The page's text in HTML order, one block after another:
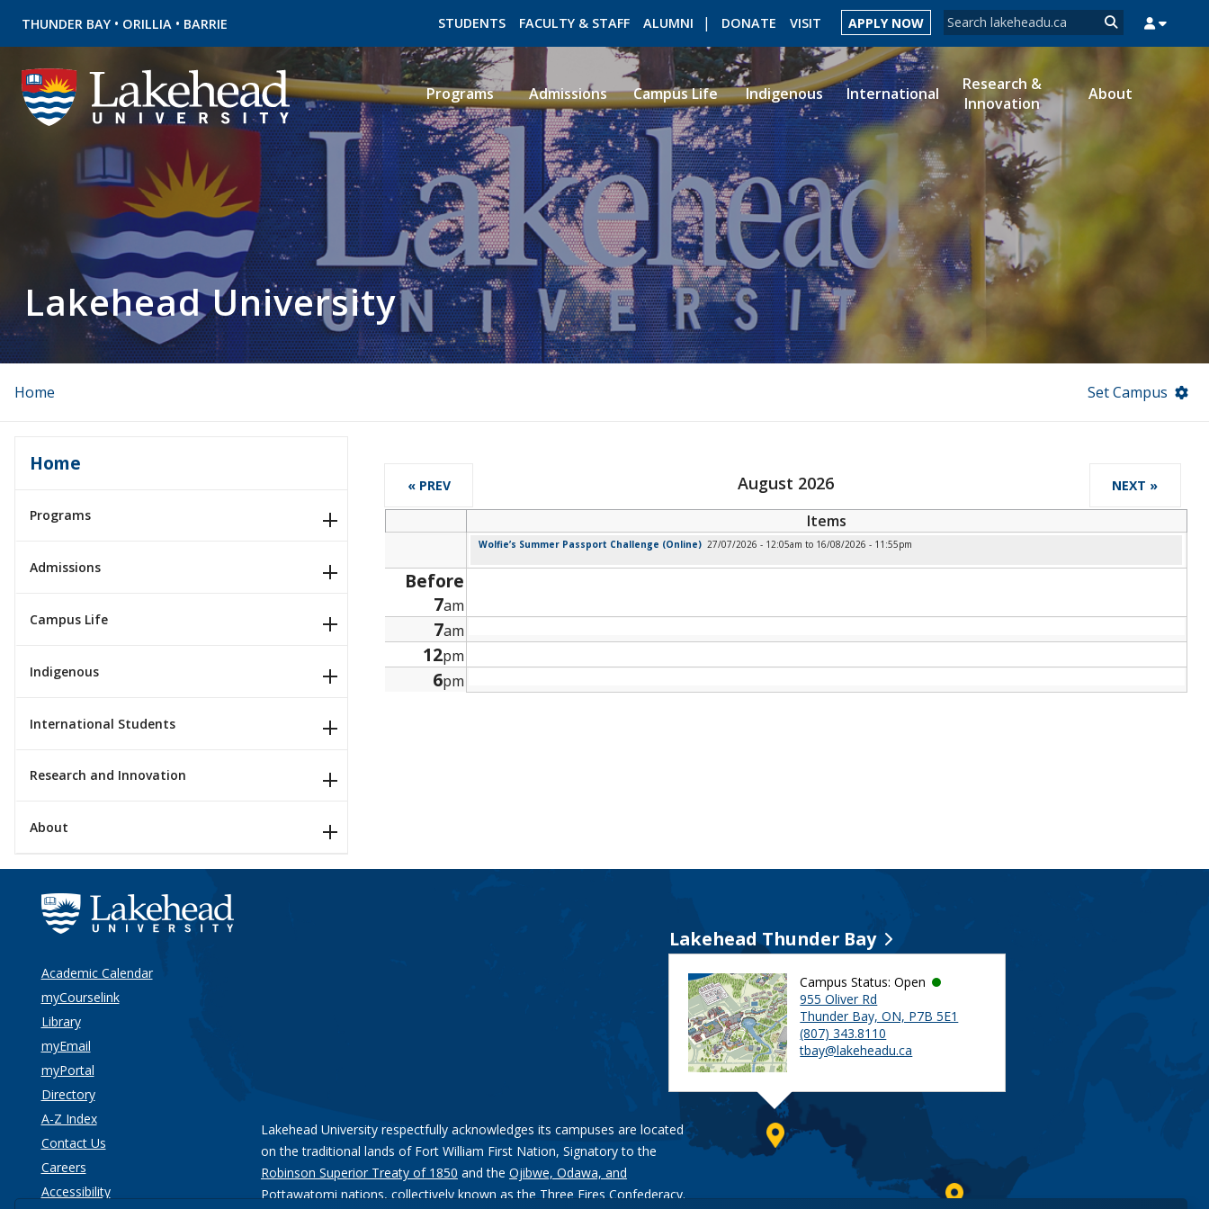
THUNDER BAY • ORILLIA • BARRIE Search form
Search
STUDENTS FACULTY & STAFF ALUMNI DONATE VISIT APPLY NOW
ROMEO RESEARCH LIBRARY MYSUCCESS MYCOURSELINK MYEMAIL
Programs Admissions Campus Life Indigenous International
Research &
Innovation
About
Lakehead University
Home Set Campus
Home
Programs
Admissions
Campus Life
Indigenous
International Students
Research and Innovation
About
August 2026
« PREV NEXT »
Items
Wolfie’s Summer Passport Challenge (Online) 27/07/2026 - 12:05am to 16/08/2026 - 11:55pm
Before
7am
7am
12pm
6pm
Academic Calendar
myCourselink
Library
myEmail
myPortal
Directory
A-Z Index
Contact Us
Careers
Accessibility
Lakehead University respectfully acknowledges its campuses are located
on the traditional lands of Fort William First Nation, Signatory to the
Robinson Superior Treaty of 1850 and the Ojibwe, Odawa, and
Pottawatomi nations, collectively known as the Three Fires Confederacy.
Lakehead Thunder Bay
Campus Status: Open
955 Oliver Rd
Thunder Bay, ON, P7B 5E1
(807) 343.8110
tbay@lakeheadu.ca